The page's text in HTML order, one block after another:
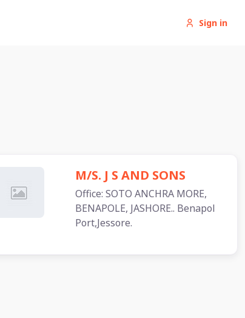
Sign in
M/S. J S AND SONS
Office: SOTO ANCHRA MORE,
BENAPOLE, JASHORE.. Benapol
Port,Jessore.